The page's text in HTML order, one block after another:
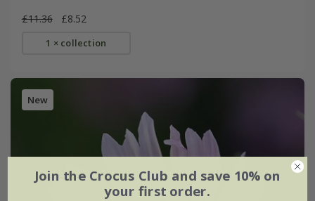
£11.36 £8.52
1 × collection
New
Join the Crocus Club and save 10% on
your first order.